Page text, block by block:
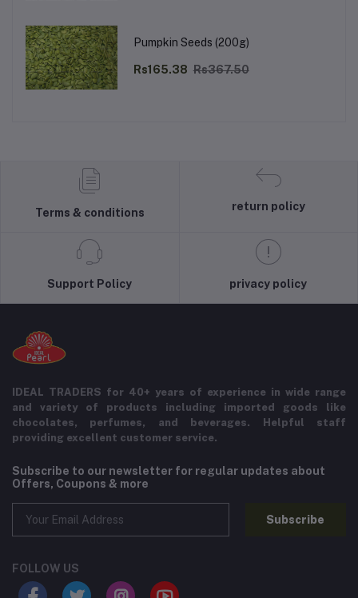
Pumpkin Seeds (200g)
Rs165.38 Rs367.50
Terms & conditions
return policy
Support Policy privacy policy
IDEAL TRADERS for 40+ years of experience in wide range
and variety of products including imported goods like
chocolates, perfumes, and beverages. Helpful staff
providing excellent customer service.
Subscribe to our newsletter for regular updates about
Offers, Coupons & more
Subscribe
FOLLOW US